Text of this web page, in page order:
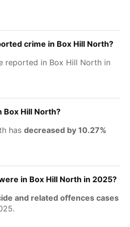
crime in Box Hill North?
reported in Box Hill North in
Box Hill North?
has decreased by 10.27%
in Box Hill North in 2025?
and related offences cases